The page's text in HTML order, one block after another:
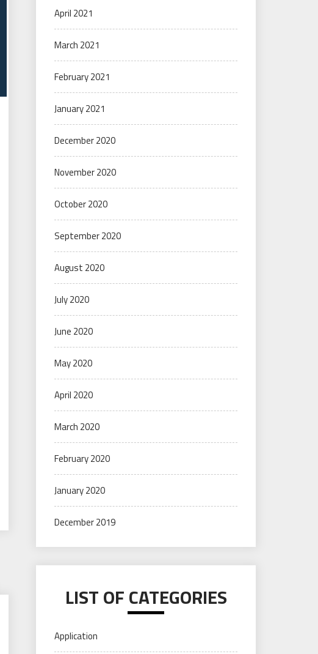
April 2021
March 2021
February 2021
January 2021
December 2020
November 2020
October 2020
September 2020
August 2020
July 2020
June 2020
May 2020
April 2020
March 2020
February 2020
January 2020
December 2019
LIST OF CATEGORIES
Application